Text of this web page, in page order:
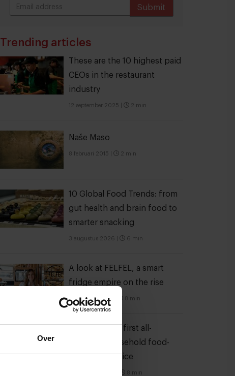
Over
Submit
Trending articles
These are the 10 highest paid
CEOs in the restaurant
industry
12 september 2025 2 min
Naše Maso
8 februari 2015 2 min
10 Global Food Trends: from
gut health and brain food to
smarter snacking
3 augustus 2026 6 min
A look at FELFEL, a smart
fridge empire on the rise
28 oktober 2022 8 min
Mill offers the first all-
inclusive household food-
recycling service
8 min